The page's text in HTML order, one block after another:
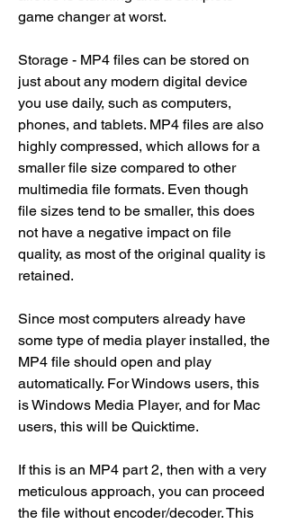
game changer at worst.
Storage - MP4 files can be stored on
just about any modern digital device
you use daily, such as computers,
phones, and tablets. MP4 files are also
highly compressed, which allows for a
smaller file size compared to other
multimedia file formats. Even though
file sizes tend to be smaller, this does
not have a negative impact on file
quality, as most of the original quality is
retained.
Since most computers already have
some type of media player installed, the
MP4 file should open and play
automatically. For Windows users, this
is Windows Media Player, and for Mac
users, this will be Quicktime.
If this is an MP4 part 2, then with a very
meticulous approach, you can proceed
the file without encoder/decoder. This